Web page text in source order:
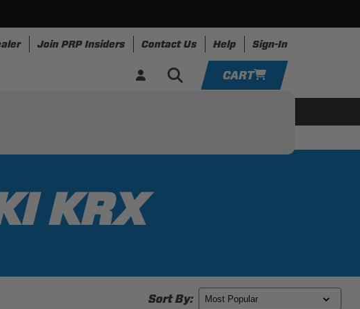
Join PRP Insiders Contact Us Help Sign-In
CART
KRX
Sort By:
YOUR CART IS EMPTY